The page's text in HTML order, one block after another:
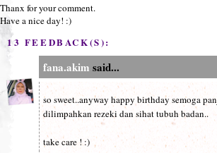
Thanx for your comment.
Have a nice day! :)
13 FEEDBACK(S):
fana.akim said...
so sweet..anyway happy birthday semoga
dilimpahkan rezeki dan sihat tubuh badan..
take care ! :)